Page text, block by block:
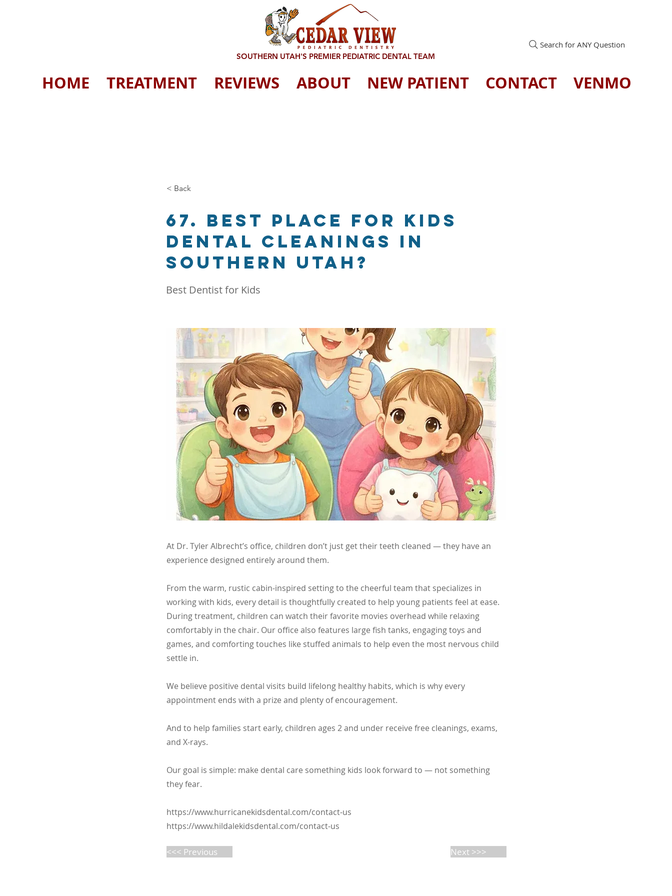
SOUTHERN UTAH'S PREMIER PEDIATRIC DENTAL TEAM
Search for ANY Question
HOME TREATMENT REVIEWS ABOUT NEW PATIENT CONTACT VENMO
< Back
67. Best place for kids
dental cleanings in
Southern Utah?
Best Dentist for Kids
At Dr. Tyler Albrecht’s office, children don’t just get their teeth cleaned — they have an
experience designed entirely around them.
From the warm, rustic cabin-inspired setting to the cheerful team that specializes in
working with kids, every detail is thoughtfully created to help young patients feel at ease.
During treatment, children can watch their favorite movies overhead while relaxing
comfortably in the chair. Our office also features large fish tanks, engaging toys and
games, and comforting touches like stuffed animals to help even the most nervous child
settle in.
We believe positive dental visits build lifelong healthy habits, which is why every
appointment ends with a prize and plenty of encouragement.
And to help families start early, children ages 2 and under receive free cleanings, exams,
and X-rays.
Our goal is simple: make dental care something kids look forward to — not something
they fear.
https://www.hurricanekidsdental.com/contact-us
https://www.hildalekidsdental.com/contact-us
<<< Previous Next >>>